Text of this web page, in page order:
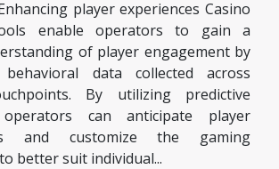
player experiences Casino
enable operators to gain a
of player engagement by
behavioral data collected across
By utilizing predictive
operators can anticipate player
and customize the gaming
better suit individual...